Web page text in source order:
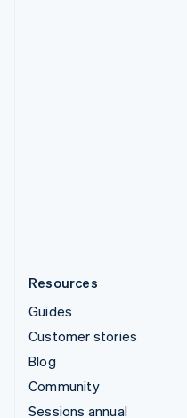
Resources
Guides
Customer stories
Blog
Community
Sessions annual